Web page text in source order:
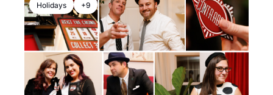
Holidays +9